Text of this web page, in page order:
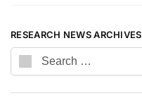
RESEARCH NEWS ARCHIVES